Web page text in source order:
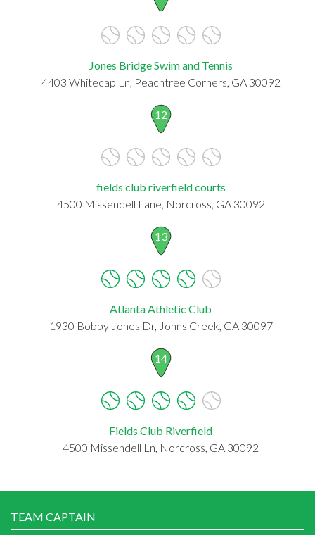
Jones Bridge Swim and Tennis
4403 Whitecap Ln, Peachtree Corners, GA 30092
12
fields club riverfield courts
4500 Missendell Lane, Norcross, GA 30092
13
Atlanta Athletic Club
1930 Bobby Jones Dr, Johns Creek, GA 30097
14
Fields Club Riverfield
4500 Missendell Ln, Norcross, GA 30092
TEAM CAPTAIN